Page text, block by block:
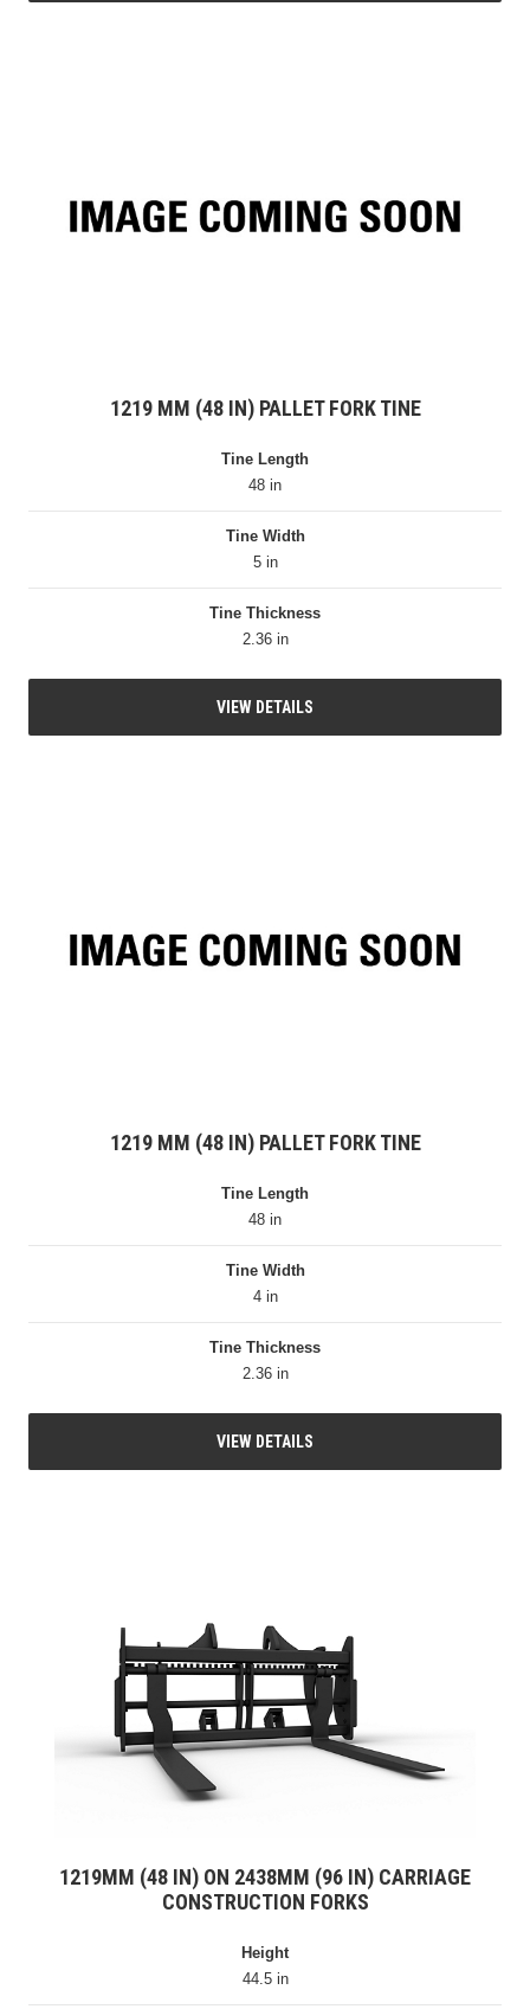
1219 MM (48 IN) PALLET FORK TINE
Tine Length
48 in
Tine Width
5 in
Tine Thickness
2.36 in
VIEW DETAILS
1219 MM (48 IN) PALLET FORK TINE
Tine Length
48 in
Tine Width
4 in
Tine Thickness
2.36 in
VIEW DETAILS
1219MM (48 IN) ON 2438MM (96 IN) CARRIAGE
CONSTRUCTION FORKS
Height
44.5 in